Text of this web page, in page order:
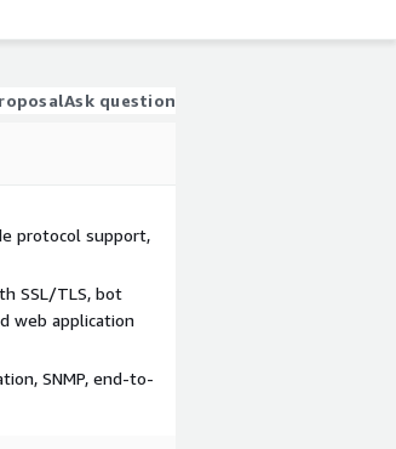
Ask question
protocol support,
SSL/TLS, bot
web application
SNMP, end-to-